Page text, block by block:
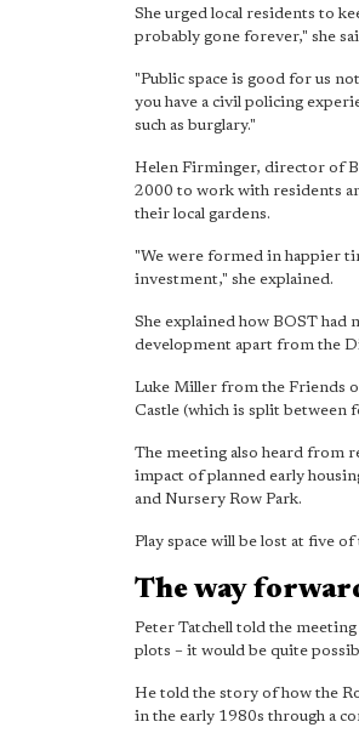
She urged local residents to
probably gone forever," she
"Public space is good for us
you have a civil policing
such as burglary."
Helen Firminger, director of
2000 to work with residents
their local gardens.
"We were formed in happier
investment," she explained.
She explained how BOST
development apart from the
Luke Miller from the Friends
Castle (which is split between
The meeting also heard from
impact of planned early
and Nursery Row Park.
Play space will be lost at five
The way
Peter Tatchell told the
plots – it would be quite
He told the story of how the
in the early 1980s through a